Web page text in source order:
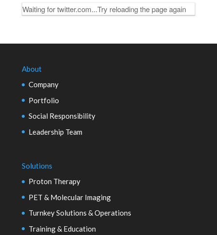
Waiting for twitter.com...Try reloading the page again
About
Company
Portfolio
Social Responsibility
Leadership Team
Solutions
Proton Therapy
PET & Molecular Imaging
Turnkey Solutions & Operations
Training & Education